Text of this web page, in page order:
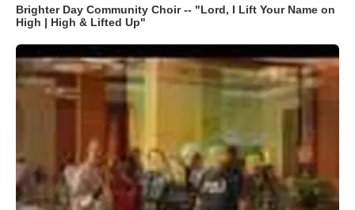
Brighter Day Community Choir -- "Lord, I Lift Your Name on
High | High & Lifted Up"